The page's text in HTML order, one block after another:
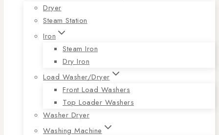
Dryer
Steam Station
Iron
Steam Iron
Dry Iron
Load Washer/Dryer
Front Load Washers
Top Loader Washers
Washer Dryer
Washing Machine